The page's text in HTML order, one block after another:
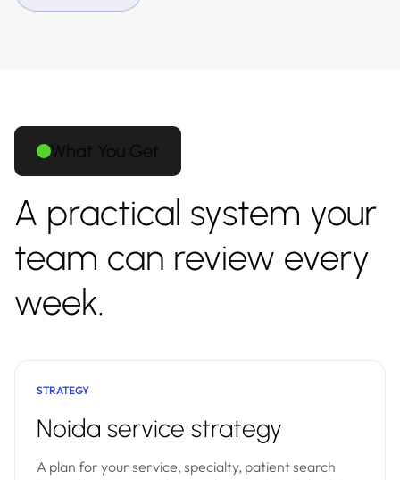
What You Get
A practical system your
team can review every
week.
STRATEGY
Noida service strategy
A plan for your service, specialty, patient search